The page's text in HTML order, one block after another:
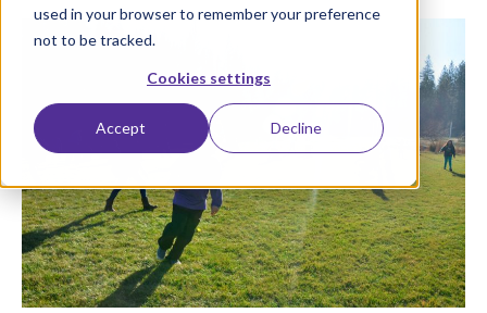
used in your browser to remember your preference
not to be tracked.
Cookies settings
Accept Decline